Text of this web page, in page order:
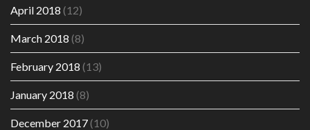
April 2018 (12)
March 2018 (8)
February 2018 (13)
January 2018 (8)
December 2017(10)